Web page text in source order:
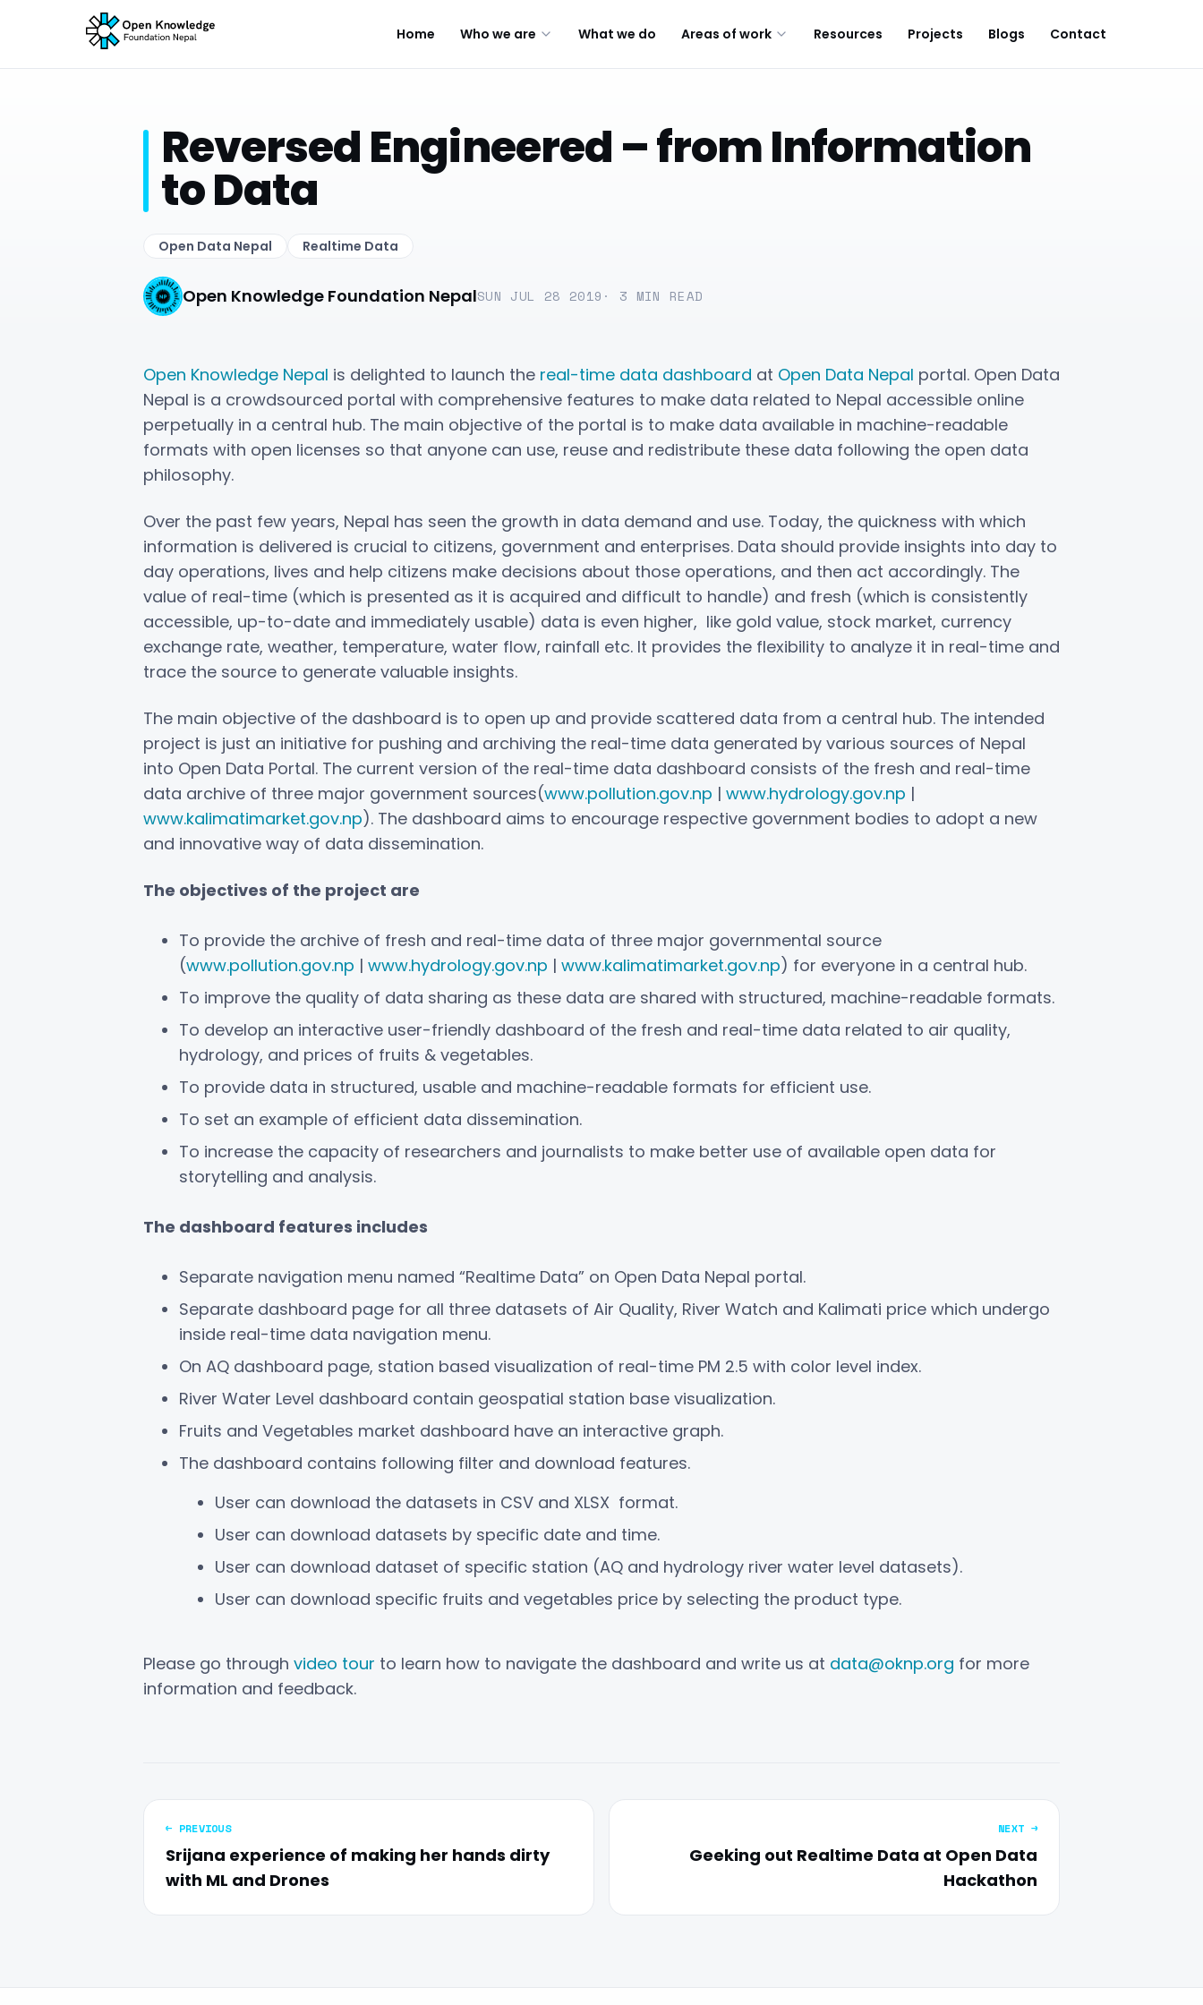
Home Who we are What we do Areas of work Resources Projects Blogs Contact
Reversed Engineered – from Information
to Data
Open Data Nepal Realtime Data
Open Knowledge Foundation NepalSUN JUL 28 2019 · 3 MIN READ
Open Knowledge Nepal is delighted to launch the real-time data dashboard at Open Data Nepal portal. Open Data
Nepal is a crowdsourced portal with comprehensive features to make data related to Nepal accessible online
perpetually in a central hub. The main objective of the portal is to make data available in machine-readable
formats with open licenses so that anyone can use, reuse and redistribute these data following the open data
philosophy.
Over the past few years, Nepal has seen the growth in data demand and use. Today, the quickness with which
information is delivered is crucial to citizens, government and enterprises. Data should provide insights into day to
day operations, lives and help citizens make decisions about those operations, and then act accordingly. The
value of real-time (which is presented as it is acquired and difficult to handle) and fresh (which is consistently
accessible, up-to-date and immediately usable) data is even higher, like gold value, stock market, currency
exchange rate, weather, temperature, water flow, rainfall etc. It provides the flexibility to analyze it in real-time and
trace the source to generate valuable insights.
The main objective of the dashboard is to open up and provide scattered data from a central hub. The intended
project is just an initiative for pushing and archiving the real-time data generated by various sources of Nepal
into Open Data Portal. The current version of the real-time data dashboard consists of the fresh and real-time
data archive of three major government sources(www.pollution.gov.np | www.hydrology.gov.np |
www.kalimatimarket.gov.np). The dashboard aims to encourage respective government bodies to adopt a new
and innovative way of data dissemination.
The objectives of the project are
To provide the archive of fresh and real-time data of three major governmental source
(www.pollution.gov.np | www.hydrology.gov.np | www.kalimatimarket.gov.np) for everyone in a central hub.
To improve the quality of data sharing as these data are shared with structured, machine-readable formats.
To develop an interactive user-friendly dashboard of the fresh and real-time data related to air quality,
hydrology, and prices of fruits & vegetables.
To provide data in structured, usable and machine-readable formats for efficient use.
To set an example of efficient data dissemination.
To increase the capacity of researchers and journalists to make better use of available open data for
storytelling and analysis.
The dashboard features includes
Separate navigation menu named “Realtime Data” on Open Data Nepal portal.
Separate dashboard page for all three datasets of Air Quality, River Watch and Kalimati price which undergo
inside real-time data navigation menu.
On AQ dashboard page, station based visualization of real-time PM 2.5 with color level index.
River Water Level dashboard contain geospatial station base visualization.
Fruits and Vegetables market dashboard have an interactive graph.
The dashboard contains following filter and download features.
User can download the datasets in CSV and XLSX format.
User can download datasets by specific date and time.
User can download dataset of specific station (AQ and hydrology river water level datasets).
User can download specific fruits and vegetables price by selecting the product type.
Please go through video tour to learn how to navigate the dashboard and write us at data@oknp.org for more
information and feedback.
← PREVIOUS
Srijana experience of making her hands dirty
with ML and Drones
NEXT →
Geeking out Realtime Data at Open Data
Hackathon